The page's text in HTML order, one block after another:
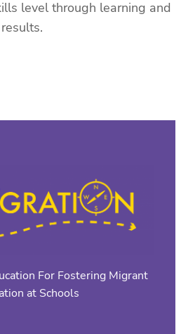
level through learning and
For Fostering Migrant
at Schools